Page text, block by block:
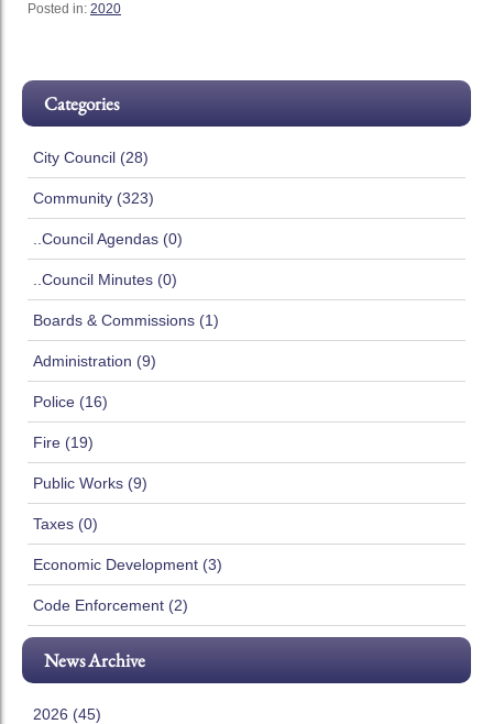
Posted in: 2020
Categories
City Council (28)
Community (323)
..Council Agendas (0)
..Council Minutes (0)
Boards & Commissions (1)
Administration (9)
Police (16)
Fire (19)
Public Works (9)
Taxes (0)
Economic Development (3)
Code Enforcement (2)
News Archive
2026 (45)